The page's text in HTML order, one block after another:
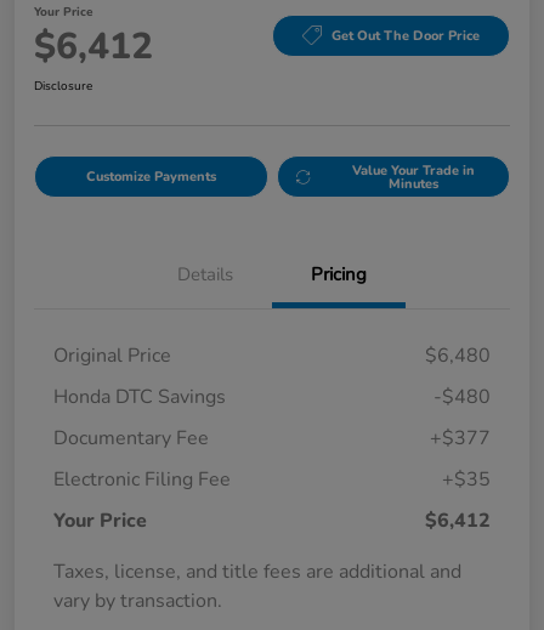
Your Price
$6,412 Get Out The Door Price
Disclosure
Customize Payments Value Your Trade in
Minutes
Details Pricing
Original Price
$6,480
Honda DTC Savings
-$480
Documentary Fee
+$377
Electronic Filing Fee
+$35
Your Price
$6,412
Taxes, license, and title fees are additional and
vary by transaction.